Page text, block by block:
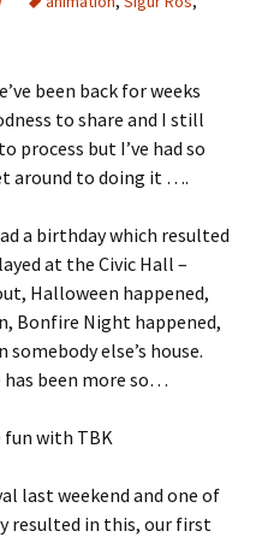
been back for weeks
to share and I still
process but I’ve had so
around to doing it ….
a birthday which resulted
at the Civic Hall –
Halloween happened,
Bonfire Night happened,
else’s house.
has been more so…
fun with TBK
last weekend and one of
resulted in this, our first